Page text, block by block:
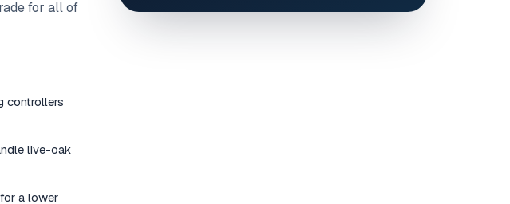
for all of
controllers
live-oak
a lower